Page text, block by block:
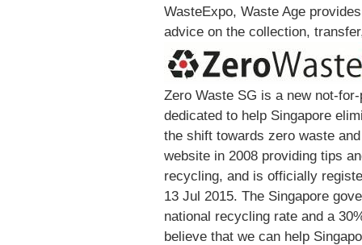
WasteExpo, Waste Age
advice on the collection,
Zero Waste SG is a new not-
dedicated to help Singapore
the shift towards zero waste
website in 2008 providing tips
recycling, and is officially
13 Jul 2015. The Singapore
national recycling rate and a
believe that we can help